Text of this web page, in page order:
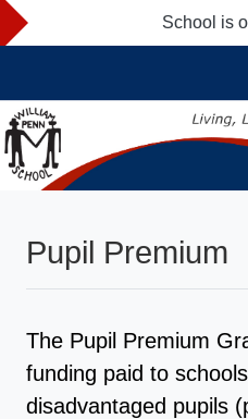
School is
Pupil Premium
The Pupil Premium
funding paid to
disadvantaged pupils